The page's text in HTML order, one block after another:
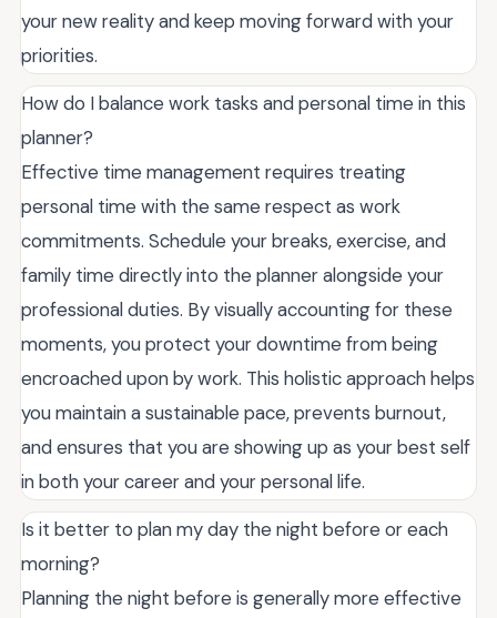
your new reality and keep moving forward with your
priorities.
How do I balance work tasks and personal time in this
planner?
Effective time management requires treating
personal time with the same respect as work
commitments. Schedule your breaks, exercise, and
family time directly into the planner alongside your
professional duties. By visually accounting for these
moments, you protect your downtime from being
encroached upon by work. This holistic approach helps
you maintain a sustainable pace, prevents burnout,
and ensures that you are showing up as your best self
in both your career and your personal life.
Is it better to plan my day the night before or each
morning?
Planning the night before is generally more effective